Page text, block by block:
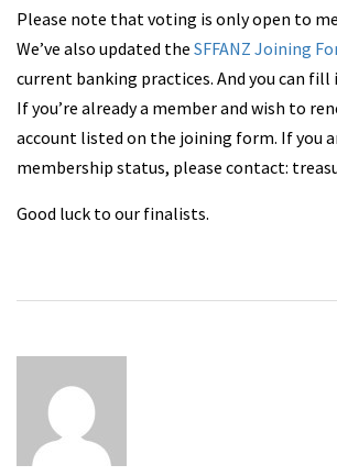
Please note that voting is only open to
We’ve also updated the SFFANZ Joining
current banking practices. And you can
If you’re already a member and wish to
account listed on the joining form. If you
membership status, please contact:
Good luck to our finalists.